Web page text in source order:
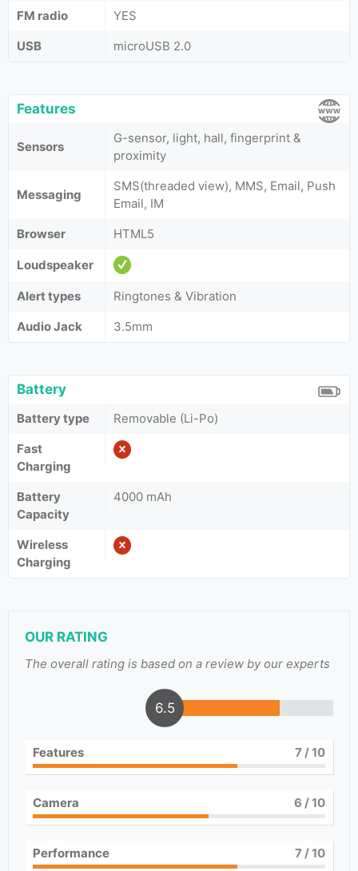
FM radio
YES
USB
microUSB 2.0
Features
Sensors
G-sensor, light, hall, fingerprint &
proximity
Messaging
SMS(threaded view), MMS, Email, Push
Email, IM
Browser
HTML5
Loudspeaker
Alert types
Ringtones & Vibration
Audio Jack
3.5mm
Battery
Battery type
Removable (Li-Po)
Fast
Charging
Battery
Capacity
4000 mAh
Wireless
Charging
OUR RATING
The overall rating is based on a review by our experts
6.5
Features 7/ 10
Camera 6 / 10
Performance 7/ 10